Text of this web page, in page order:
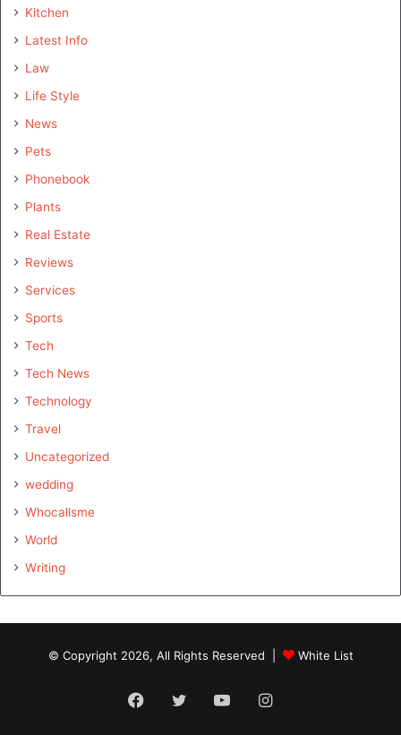
Kitchen
Latest Info
Law
Life Style
News
Pets
Phonebook
Plants
Real Estate
Reviews
Services
Sports
Tech
Tech News
Technology
Travel
Uncategorized
wedding
Whocallsme
World
Writing
© Copyright 2026, All Rights Reserved | White List
Facebook
TwitterYouTubeInstagram